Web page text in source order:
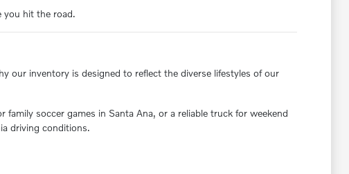
you hit the road.
our inventory is designed to reflect the diverse lifestyles of our
soccer games in Santa Ana, or a reliable truck for weekend
driving conditions.